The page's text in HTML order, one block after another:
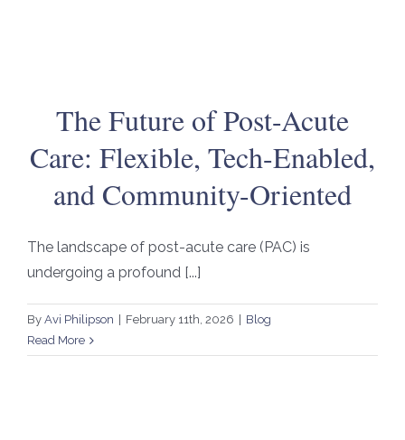
The Future of Post-Acute
Care: Flexible, Tech-Enabled,
and Community-Oriented
The landscape of post-acute care (PAC) is
undergoing a profound [...]
By Avi Philipson February 11th, 2026
Blog
Read More